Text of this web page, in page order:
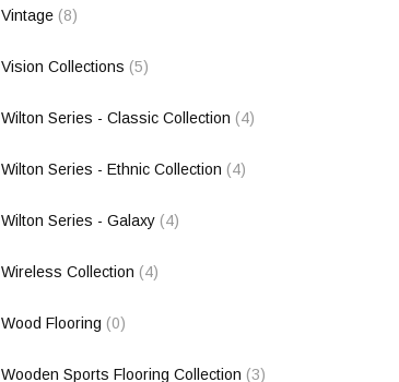
Vintage (8)
Vision Collections (5)
Wilton Series - Classic Collection (4)
Wilton Series - Ethnic Collection (4)
Wilton Series - Galaxy (4)
Wireless Collection (4)
Wood Flooring (0)
Wooden Sports Flooring Collection (3)